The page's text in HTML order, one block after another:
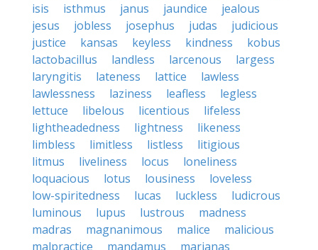
isis
isthmus janus jaundice
jealous
jesus
jobless josephus judas
judicious
justice
kansas keyless kindness
kobus
lactobacillus
landless larcenous
largess
laryngitis
lateness lattice
lawless
lawlessness
laziness leafless
legless
lettuce
libelous licentious
lifeless
lightheadedness
lightness
likeness
limbless
limitless listless
litigious
litmus
liveliness locus
loneliness
loquacious
lotus lousiness
loveless
low-spiritedness
lucas luckless
ludicrous
luminous
lupus lustrous
madness
madras
magnanimous malice
malicious
malpractice
mandamus
marianas